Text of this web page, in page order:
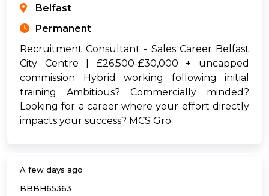
Belfast
Permanent
Recruitment Consultant - Sales Career Belfast
City Centre | £26,500-£30,000 + uncapped
commission Hybrid working following initial
training Ambitious? Commercially minded?
Looking for a career where your effort directly
impacts your success? MCS Gro
A few days ago
BBBH65363